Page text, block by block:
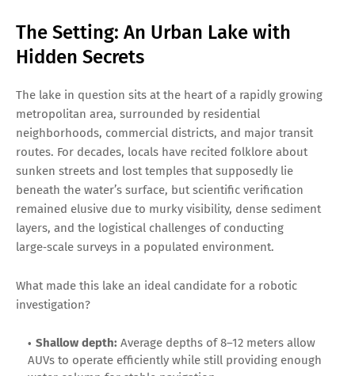
The Setting: An Urban Lake with
Hidden Secrets
The lake in question sits at the heart of a rapidly growing
metropolitan area, surrounded by residential
neighborhoods, commercial districts, and major transit
routes. For decades, locals have recited folklore about
sunken streets and lost temples that supposedly lie
beneath the water’s surface, but scientific verification
remained elusive due to murky visibility, dense sediment
layers, and the logistical challenges of conducting
large‑scale surveys in a populated environment.
What made this lake an ideal candidate for a robotic
investigation?
Shallow depth: Average depths of 8–12 meters allow
AUVs to operate efficiently while still providing enough